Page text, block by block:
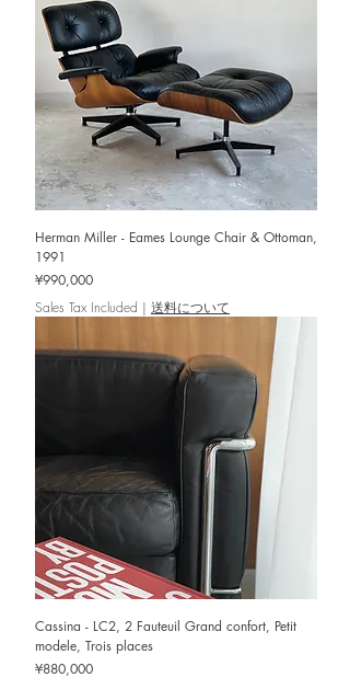
Herman Miller - Eames Lounge Chair & Ottoman,
1991
Price
¥990,000
Sales Tax Included | 送料について
Cassina - LC2, 2 Fauteuil Grand confort, Petit
modele, Trois places
Price
¥880,000